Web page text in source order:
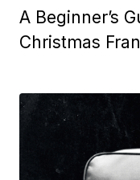
A Beginner’s
Christmas